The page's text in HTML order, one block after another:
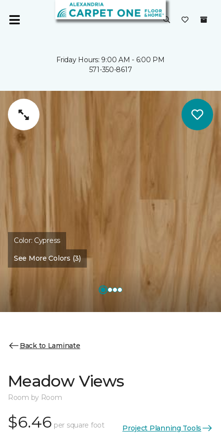
Friday Hours: 9:00 AM - 6:00 PM
571-350-8617
Color: Cypress
See More Colors (3)
Back to Laminate
Meadow Views
Room by Room
$6.46 per square foot Project Planning Tools